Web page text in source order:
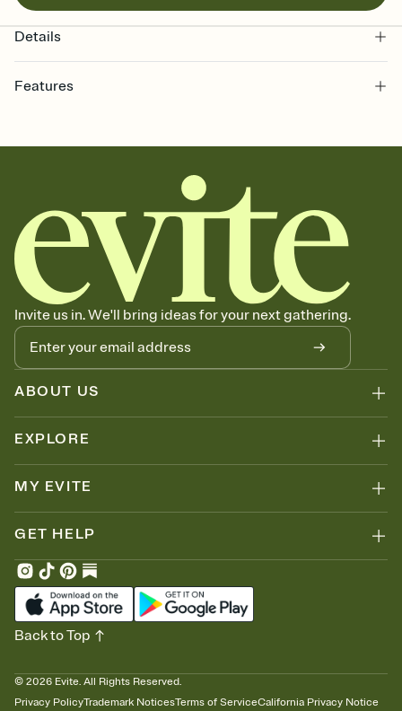
Details
Features
together. Pick an envelope color and liner that match your vibe,
add a stamp that feels intentional, and adjust the fonts,
background, and overlays.
Send it your way
Send your Invitation by email, text, or a shareable link that you can
copy, paste, and post anywhere.
Stay in the loop
Set an RSVP deadline and track who's in, who's out, and who's still
thinking about it. Plus, keep tabs on who's opened the Invitation—
no more chasing people down the week before your event.
Know who's bringing what
Add an event sign-up sheet to your Invitation so guests can claim a
dish before you end up with five pasta salads. Great for potlucks,
Invite us in. We'll bring ideas for your next gathering.
ABOUT US
EXPLORE
MY EVITE
GET HELP
© 2026 Evite. All Rights Reserved.
Privacy PolicyTrademark NoticesTerms of ServiceCalifornia Privacy Notice
Back to Top